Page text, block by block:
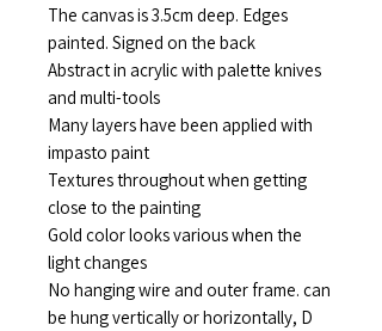
The canvas is 3.5cm deep. Edges
painted. Signed on the back
Abstract in acrylic with palette knives
and multi-tools
Many layers have been applied with
impasto paint
Textures throughout when getting
close to the painting
Gold color looks various when the
light changes
No hanging wire and outer frame. can
be hung vertically or horizontally, D